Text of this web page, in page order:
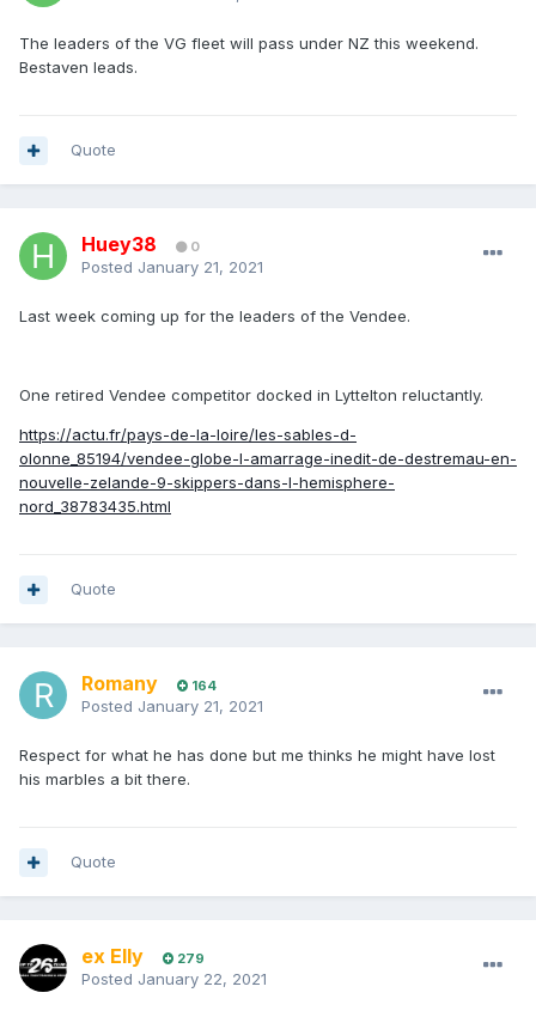
The leaders of the VG fleet will pass under NZ this weekend.
Bestaven leads.
Quote
Huey38 0
Posted January 21, 2021
Last week coming up for the leaders of the Vendee.
One retired Vendee competitor docked in Lyttelton reluctantly.
https://actu.fr/pays-de-la-loire/les-sables-d-
olonne_85194/vendee-globe-l-amarrage-inedit-de-destremau-en-
nouvelle-zelande-9-skippers-dans-l-hemisphere-
nord_38783435.html
Quote
Romany 164
Posted January 21, 2021
Respect for what he has done but me thinks he might have lost
his marbles a bit there.
Quote
ex Elly 279
Posted January 22, 2021